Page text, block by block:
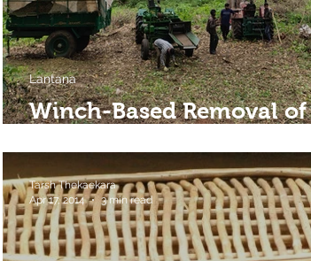
Winch-Based Removal of
Lantana
Tarsh Thekaekara
Apr 17, 2014
3 min read